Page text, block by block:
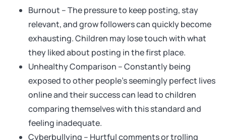
Burnout – The pressure to keep posting, stay
relevant, and grow followers can quickly become
exhausting. Children may lose touch with what
they liked about posting in the first place.
Unhealthy Comparison – Constantly being
exposed to other people’s seemingly perfect lives
online and their success can lead to children
comparing themselves with this standard and
feeling inadequate.
Cyberbullying – Hurtful comments or trolling